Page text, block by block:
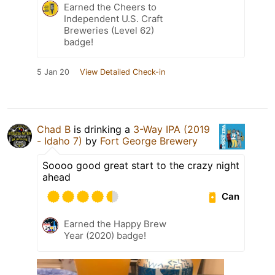
Earned the Cheers to
Independent U.S. Craft
Breweries (Level 62)
badge!
5 Jan 20 View Detailed Check-in
Chad B is drinking a 3-Way IPA (2019
- Idaho 7) by Fort George Brewery
Soooo good great start to the crazy night
ahead
Can
Earned the Happy Brew
Year (2020) badge!